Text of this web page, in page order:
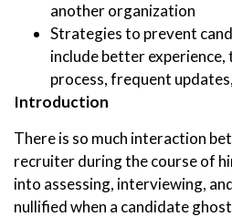
another organization
Strategies to prevent
include better
process, frequent
Introduction
There is so much interaction
recruiter during the course of
into assessing, interviewing,
nullified when a candidate